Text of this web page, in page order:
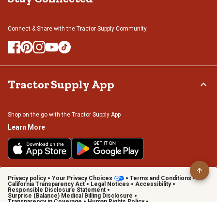
Connect & Share with the Tractor Supply Community.
Tractor Supply App
Shop on the go with the Tractor Supply App
Learn More
Privacy policy Your Privacy Choices
Terms and Conditions
California Transparency Act
Legal Notices
Accessibility
Responsible Disclosure Statement
Surprise (Balance) Medical Billing Disclosure